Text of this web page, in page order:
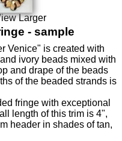
Larger
- sample
Venice" is created with
ivory beads mixed with
and drape of the beads
of the beaded strands is
fringe with exceptional
length of this trim is 4",
header in shades of tan,